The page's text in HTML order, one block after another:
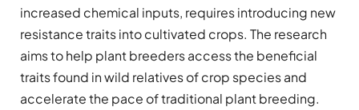
increased chemical inputs, requires introducing new
resistance traits into cultivated crops. The research
aims to help plant breeders access the beneficial
traits found in wild relatives of crop species and
accelerate the pace of traditional plant breeding.